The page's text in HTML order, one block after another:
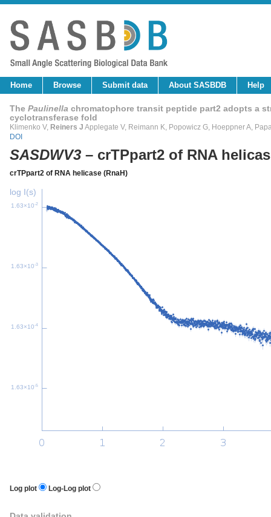
Home Browse Submit data About SASBDB Help
The Paulinella chromatophore transit peptide part2 adopts a
cyclotransferase fold
Klimenko V, Reiners J Applegate V, Reimann K, Popowicz G, Hoeppner A,
DOI
SASDWV3 – crTPpart2 of RNA
crTPpart2 of RNA helicase (RnaH)
log I(s)
1.63×10-2
1.63×10-3
1.63×10-4
1.63×10-5
Log plot Log-Log plot